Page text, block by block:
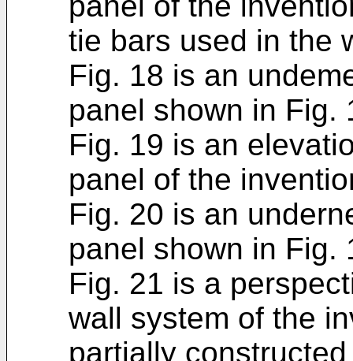
tie bars used in the
Fig. 18 is an
panel shown in Fig.
Fig. 19 is an
panel of the
Fig. 20 is an
panel shown in Fig.
Fig. 21 is a
wall system of the
partially